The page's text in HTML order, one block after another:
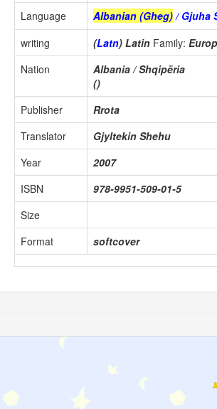
Language
Albanian (Gheg)/ Gjuha
writing
(Latn) Latin Family:
Nation
Albania / Shqipëria
()
Publisher
Rrota
Translator
Gjyltekin Shehu
Year
2007
ISBN
978-9951-509-01-5
Size
Format
softcover